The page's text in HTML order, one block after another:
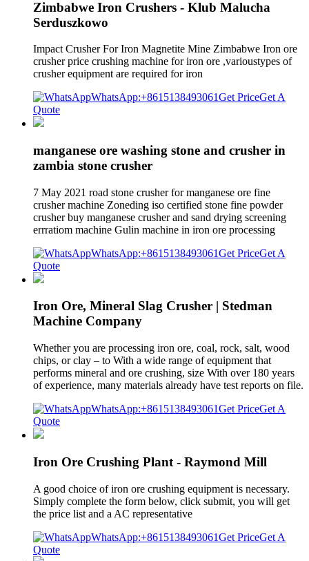
Zimbabwe Iron Crushers - Klub Malucha
Serduszkowo
Impact Crusher For Iron Magnetite Mine Zimbabwe Iron ore
crusher price crushing machine for iron ore ,varioustypes of
crusher equipment are required for iron
WhatsApp:+8615138493061Get PriceGet A
Quote
manganese ore washing stone and crusher in
zambia stone crusher
7 May 2021 road stone crusher for manganese ore fine
crusher machine Zoneding iso certified stone fine powder
crusher buy manganese crusher and sand drying screening
errratiom machine Gulin machine in iron ore processing
WhatsApp:+8615138493061Get PriceGet A
Quote
Iron Ore, Mineral Slag Crusher | Stedman
Machine Company
Whether you are processing iron ore, coal, rock, salt, wood
chips, or clay – to With a wide range of equipment that
performs mineral and ore crushing, size With over 180 years
of experience, many materials already have test reports on file.
WhatsApp:+8615138493061Get PriceGet A
Quote
Iron Ore Crushing Plant - Raymond Mill
A good choice of iron ore crushing equipment is necessary.
Simply complete the form below, click submit, you will get
the price list and a AC representative
WhatsApp:+8615138493061Get PriceGet A
Quote